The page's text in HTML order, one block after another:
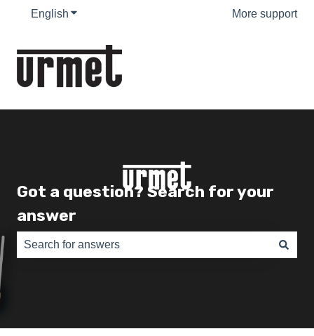
English Show submenu for translations More support
Got a question? Search for your
answer